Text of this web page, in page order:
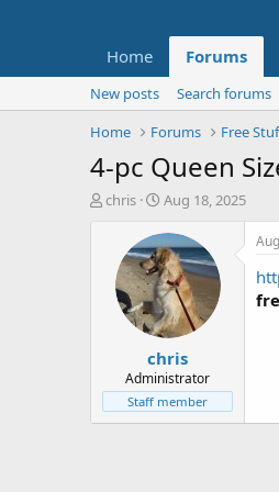
Home Forums
New posts
Search forums
Home
Forums Free
4-pc Queen
T
t
e
chris
S
a
r
t
d
a
t
e
Aug 18, 2025
chris
Administrator
Staff member